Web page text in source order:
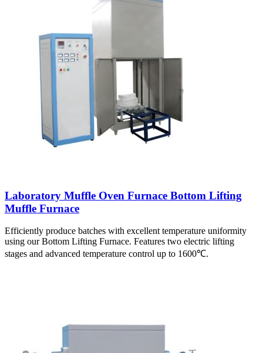
Laboratory Muffle Oven Furnace Bottom Lifting
Muffle Furnace
Efficiently produce batches with excellent temperature uniformity
using our Bottom Lifting Furnace. Features two electric lifting
stages and advanced temperature control up to 1600℃.